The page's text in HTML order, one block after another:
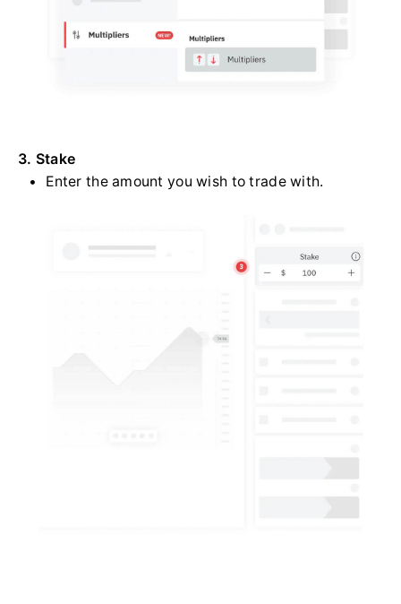
3. Stake
Enter the amount you wish to trade with.